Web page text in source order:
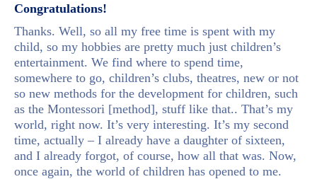
Congratulations!
Thanks. Well, so all my free time is spent with my
child, so my hobbies are pretty much just children’s
entertainment. We find where to spend time,
somewhere to go, children’s clubs, theatres, new or not
so new methods for the development for children, such
as the Montessori [method], stuff like that.. That’s my
world, right now. It’s very interesting. It’s my second
time, actually – I already have a daughter of sixteen,
and I already forgot, of course, how all that was. Now,
once again, the world of children has opened to me.